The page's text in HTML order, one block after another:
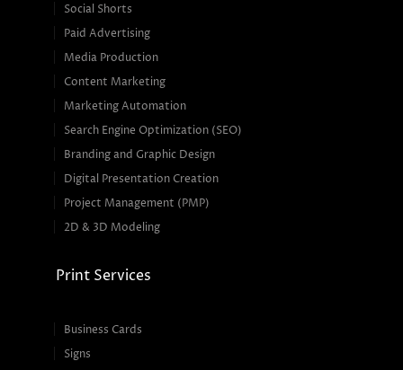
Social Shorts
Paid Advertising
Media Production
Content Marketing
Marketing Automation
Search Engine Optimization (SEO)
Branding and Graphic Design
Digital Presentation Creation
Project Management (PMP)
2D & 3D Modeling
Print Services
Business Cards
Signs